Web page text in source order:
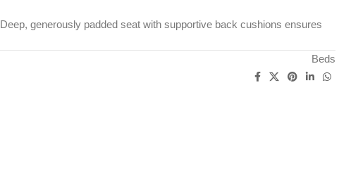
Deep, generously padded seat with supportive back cushions ensures
Beds